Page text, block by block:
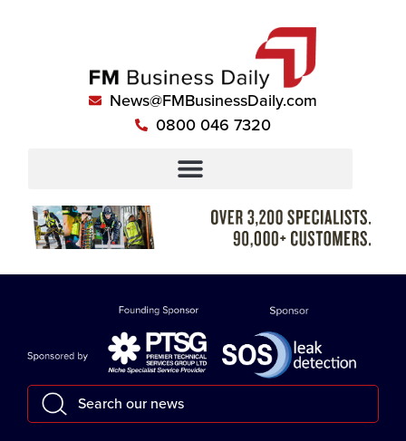
News@FMBusinessDaily.com
0800 046 7320